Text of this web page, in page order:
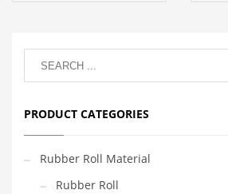
PRODUCT CATEGORIES
Rubber Roll Material
Rubber Roll